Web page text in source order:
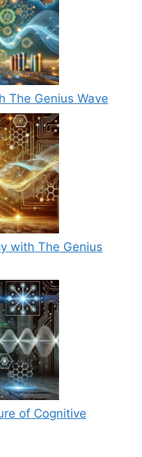
The Genius Wave
with The Genius
of Cognitive